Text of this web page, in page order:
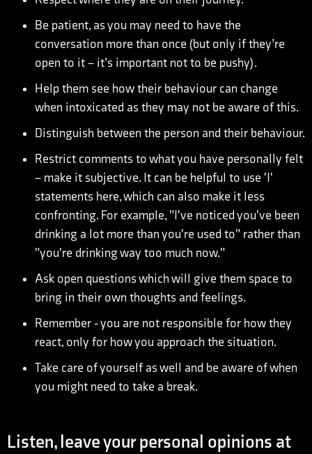
Be patient, as you may need to have the
conversation more than once (but only if they’re
open to it – it’s important not to be pushy).
Help them see how their behaviour can change
when intoxicated as they may not be aware of this.
Distinguish between the person and their behaviour.
Restrict comments to what you have personally felt
– make it subjective. It can be helpful to use 'I'
statements here, which can also make it less
confronting. For example, "I've noticed you've been
drinking a lot more than you're used to" rather than
"you're drinking way too much now."
Ask open questions which will give them space to
bring in their own thoughts and feelings.
Remember - you are not responsible for how they
react, only for how you approach the situation.
Take care of yourself as well and be aware of when
you might need to take a break.
Listen, leave your personal opinions at